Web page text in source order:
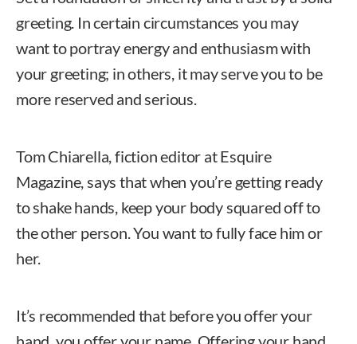
greeting. In certain circumstances you may
want to portray energy and enthusiasm with
your greeting; in others, it may serve you to be
more reserved and serious.
Tom Chiarella, fiction editor at Esquire
Magazine, says that when you’re getting ready
to shake hands, keep your body squared off to
the other person. You want to fully face him or
her.
It’s recommended that before you offer your